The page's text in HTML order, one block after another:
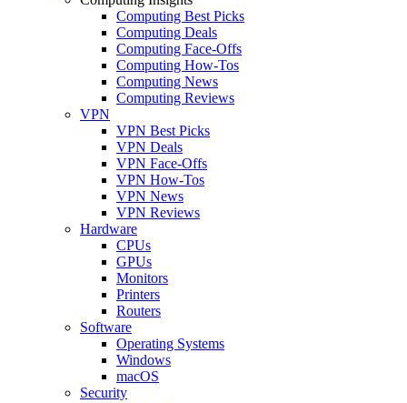
Computing Best Picks
Computing Deals
Computing Face-Offs
Computing How-Tos
Computing News
Computing Reviews
VPN
VPN Best Picks
VPN Deals
VPN Face-Offs
VPN How-Tos
VPN News
VPN Reviews
Hardware
CPUs
GPUs
Monitors
Printers
Routers
Software
Operating Systems
Windows
macOS
Security